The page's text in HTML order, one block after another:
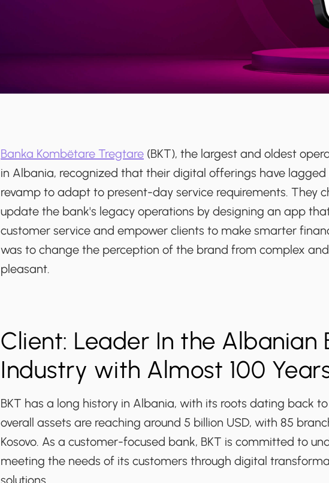
Banka Kombëtare Tregtare (BKT), the largest and oldest
in Albania, recognized that their digital offerings have
revamp to adapt to present-day service requirements. They
update the bank's legacy operations by designing an app
customer service and empower clients to make smarter
was to change the perception of the brand from complex
pleasant.
Client: Leader In the Albanian
Industry with Almost 100
BKT has a long history in Albania, with its roots dating back to
overall assets are reaching around 5 billion USD, with 85
Kosovo. As a customer-focused bank, BKT is committed to
meeting the needs of its customers through digital
solutions.